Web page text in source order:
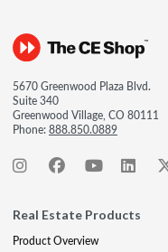
5670 Greenwood Plaza Blvd.
Suite 340
Greenwood Village, CO 80111
Phone:888.850.0889
Real Estate Products
Product Overview